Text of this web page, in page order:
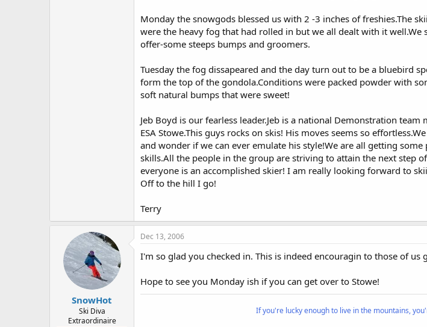
Monday the snowgods blessed us with 2 -3 inches of freshies.The
were the heavy fog that had rolled in but we all dealt with it
offer-some steeps bumps and groomers.
Tuesday the fog dissapeared and the day turn out to be a bluebird
form the top of the gondola.Conditions were packed powder with
soft natural bumps that were sweet!
Jeb Boyd is our fearless leader.Jeb is a national Demonstration
ESA Stowe.This guys rocks on skis! His moves seems so
and wonder if we can ever emulate his style!We are all getting
skills.All the people in the group are striving to attain the next step of
everyone is an accomplished skier! I am really looking forward to
Off to the hill I go!
Terry
SnowHot
Ski Diva
Extraordinaire
Dec 13, 2006
I'm so glad you checked in. This is indeed encouragin to those of us
Hope to see you Monday ish if you can get over to Stowe!
If you're lucky enough to live in the mountains,